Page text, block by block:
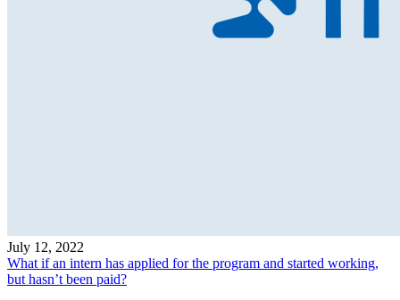
July 12, 2022
What if an intern has applied for the program and started working,
but hasn’t been paid?